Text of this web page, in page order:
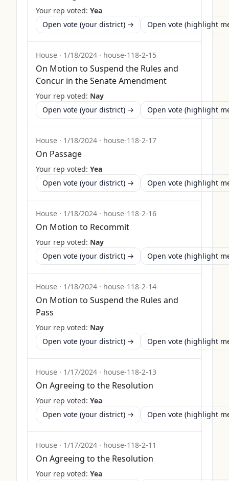
Your rep voted: Yea
Open vote (your district) →
Open vote (highlight
House · 1/18/2024 · house-118-2-15
On Motion to Suspend the Rules and
Concur in the Senate Amendment
Your rep voted: Nay
Open vote (your district) →
Open vote (highlight
House · 1/18/2024 · house-118-2-17
On Passage
Your rep voted: Yea
Open vote (your district) →
Open vote (highlight
House · 1/18/2024 · house-118-2-16
On Motion to Recommit
Your rep voted: Nay
Open vote (your district) →
Open vote (highlight
House · 1/18/2024 · house-118-2-14
On Motion to Suspend the Rules and
Pass
Your rep voted: Nay
Open vote (your district) →
Open vote (highlight
House · 1/17/2024 · house-118-2-13
On Agreeing to the Resolution
Your rep voted: Yea
Open vote (your district) →
Open vote (highlight
House · 1/17/2024 · house-118-2-11
On Agreeing to the Resolution
Your rep voted: Yea